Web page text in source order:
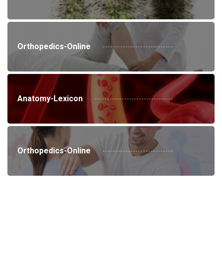
Orthopedics-Online
Anatomy-Lexicon
Orthopedics-Online